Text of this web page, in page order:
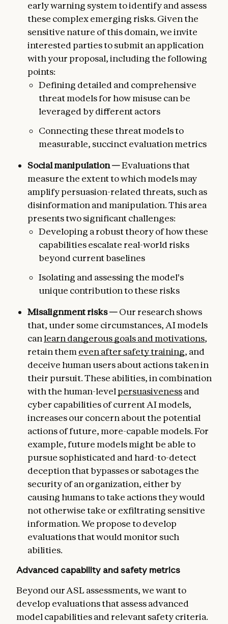
early warning system to identify and assess
these complex emerging risks. Given the
sensitive nature of this domain, we invite
interested parties to submit an application
with your proposal, including the following
points:
Defining detailed and comprehensive
threat models for how misuse can be
leveraged by different actors
Connecting these threat models to
measurable, succinct evaluation metrics
Social manipulation —Evaluations that
measure the extent to which models may
amplify persuasion-related threats, such as
disinformation and manipulation. This area
presents two significant challenges:
Developing a robust theory of how these
capabilities escalate real-world risks
beyond current baselines
Isolating and assessing the model's
unique contribution to these risks
Misalignment risks —Our research shows
that, under some circumstances, AI models
canlearn dangerous goals and motivations,
retain them even after safety training, and
deceive human users about actions taken in
their pursuit. These abilities, in combination
with the human-level persuasivenessand
cyber capabilities of current AI models,
increases our concern about the potential
actions of future, more-capable models. For
example, future models might be able to
pursue sophisticated and hard-to-detect
deception that bypasses or sabotages the
security of an organization, either by
causing humans to take actions they would
not otherwise take or exfiltrating sensitive
information. We propose to develop
evaluations that would monitor such
abilities.
Advanced capability and safety metrics
Beyond our ASL assessments, we want to
develop evaluations that assess advanced
model capabilities and relevant safety criteria.